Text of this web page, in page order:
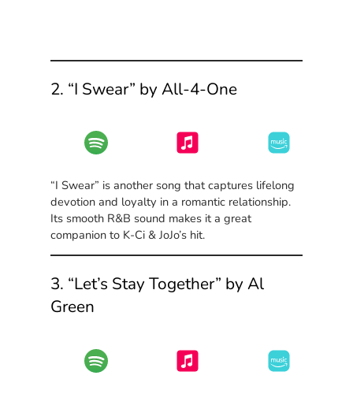
2. “I Swear” by All-4-One
“I Swear” is another song that captures lifelong
devotion and loyalty in a romantic relationship.
Its smooth R&B sound makes it a great
companion to K-Ci & JoJo’s hit.
3. “Let’s Stay Together” by Al
Green